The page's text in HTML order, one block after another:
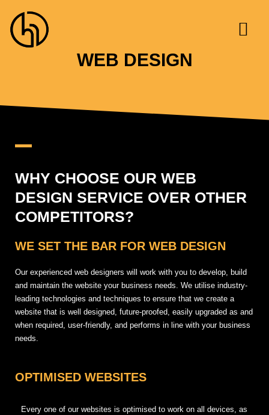
content
WEB DESIGN
WHY CHOOSE OUR WEB
DESIGN SERVICE OVER OTHER
COMPETITORS?
WE SET THE BAR FOR WEB DESIGN
Our experienced web designers will work with you to develop, build
and maintain the website your business needs. We utilise industry-
leading technologies and techniques to ensure that we create a
website that is well designed, future-proofed, easily upgraded as and
when required, user-friendly, and performs in line with your business
needs.
OPTIMISED WEBSITES
Every one of our websites is optimised to work on all devices, as